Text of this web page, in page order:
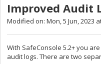
Improved Audit
Modified on: Mon, 5 Jun, 2023
With SafeConsole 5.2+ you
audit logs. There are two